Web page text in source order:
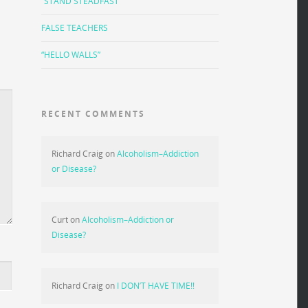
FALSE TEACHERS
“HELLO WALLS”
RECENT COMMENTS
Richard CraigonAlcoholism–Addiction
or Disease?
CurtonAlcoholism–Addiction or
Disease?
Richard Craigon I DON’T HAVE TIME!!